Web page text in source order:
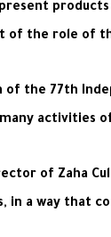
of the role of
the 77th
activities
of Zaha
a way that